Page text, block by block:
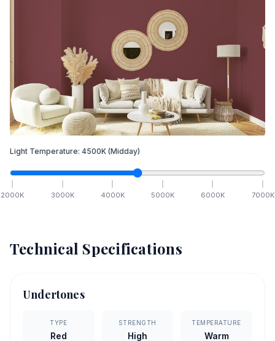
Light Temperature: 4500K (Midday)
2000K 3000K 4000K 5000K 6000K 7000K
Technical Specifications
Undertones
TYPE
Red
STRENGTH
High
TEMPERATURE
Warm